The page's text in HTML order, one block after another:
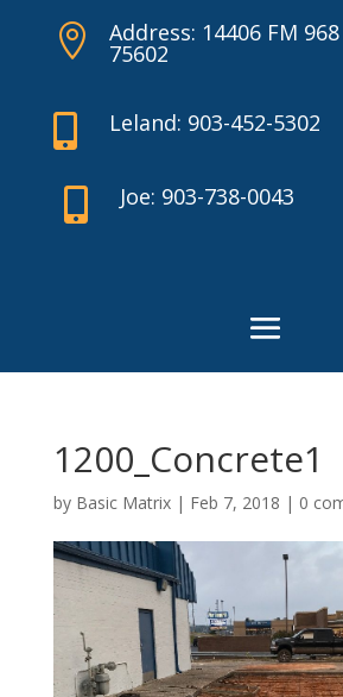
 Address: 14406 FM
75602
 Leland: 903-452-5302
 Joe: 903-738-0043
1200_Concrete1
by Basic Matrix| Feb 7, 2018 | 0